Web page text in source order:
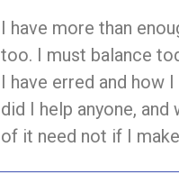
I have more than
too. I must balance
I have erred and how
did I help anyone,
of it need not if I